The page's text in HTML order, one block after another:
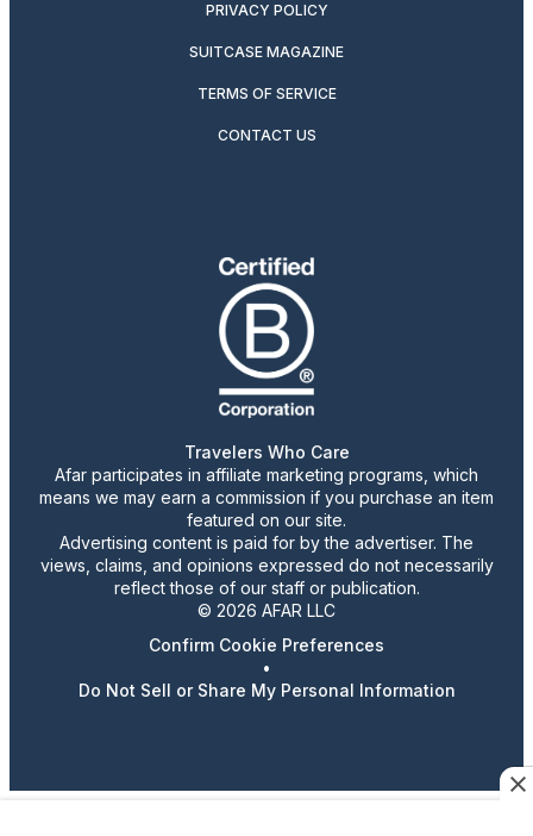
PRIVACY POLICY
SUITCASE MAGAZINE
TERMS OF SERVICE
CONTACT US
Travelers Who Care
Afar participates in affiliate marketing programs, which
means we may earn a commission if you purchase an item
featured on our site.
Advertising content is paid for by the advertiser. The
views, claims, and opinions expressed do not necessarily
reflect those of our staff or publication.
© 2026 AFAR LLC
Confirm Cookie Preferences
•
Do Not Sell or Share My Personal Information